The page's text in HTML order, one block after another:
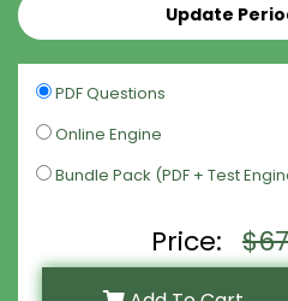
Update
PDF Questions
Online Engine
Bundle Pack (PDF + Test
Price: